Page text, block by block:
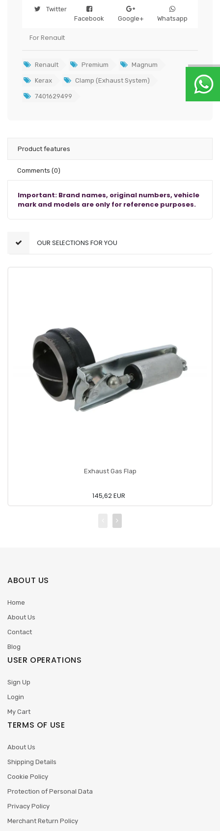
Twitter
Facebook
Google+ Whatsapp
For Renault
Renault Premium Magnum
Kerax Clamp (Exhaust System)
7401629499
Product features
Comments (0)
Important: Brand names, original numbers, vehicle
mark and models are only for reference purposes.
OUR SELECTIONS FOR YOU
Exhaust Gas Flap
145,62 EUR
ABOUT US
Home
About Us
Contact
Blog
USER OPERATIONS
Sign Up
Login
My Cart
TERMS OF USE
About Us
Shipping Details
Cookie Policy
Protection of Personal Data
Privacy Policy
Merchant Return Policy